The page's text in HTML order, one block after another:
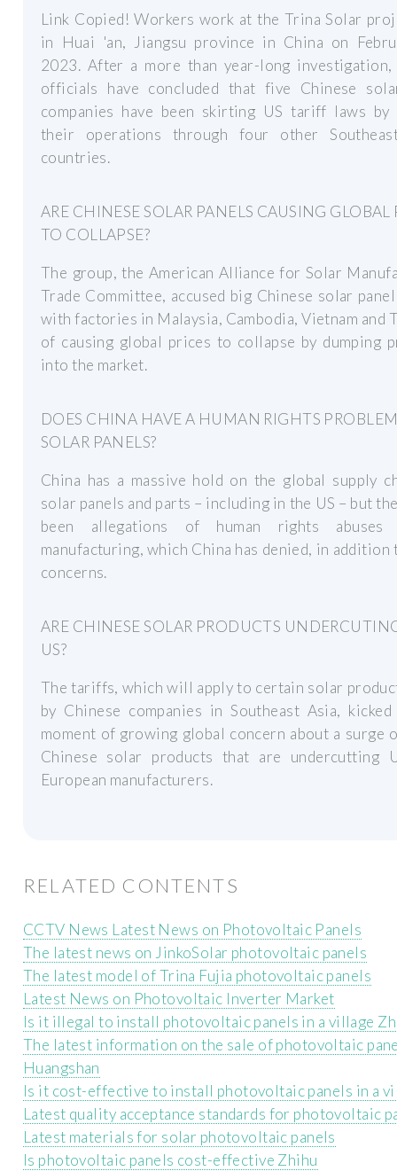
Link Copied! Workers work at the Trina Solar
in Huai 'an, Jiangsu province in China on
2023. After a more than year-long
officials have concluded that five Chinese
companies have been skirting US tariff laws by
their operations through four other
countries.
ARE CHINESE SOLAR PANELS CAUSING GLOBAL
TO COLLAPSE?
The group, the American Alliance for Solar
Trade Committee, accused big Chinese solar
with factories in Malaysia, Cambodia, Vietnam and
of causing global prices to collapse by dumping
into the market.
DOES CHINA HAVE A HUMAN RIGHTS
SOLAR PANELS?
China has a massive hold on the global supply
solar panels and parts – including in the US – but
been allegations of human rights
manufacturing, which China has denied, in addition
concerns.
ARE CHINESE SOLAR PRODUCTS
US?
The tariffs, which will apply to certain solar
by Chinese companies in Southeast Asia,
moment of growing global concern about a surge
Chinese solar products that are undercutting
European manufacturers.
RELATED CONTENTS
CCTV News Latest News on Photovoltaic Panels
The latest news on JinkoSolar photovoltaic panels
The latest model of Trina Fujia photovoltaic panels
Latest News on Photovoltaic Inverter Market
Is it illegal to install photovoltaic panels in a village
The latest information on the sale of photovoltaic
Huangshan
Is it cost-effective to install photovoltaic panels in a
Latest quality acceptance standards for photovoltaic
Latest materials for solar photovoltaic panels
Is photovoltaic panels cost-effective Zhihu